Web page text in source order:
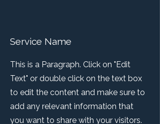
Service Name
This is a Paragraph. Click on "Edit
Text" or double click on the text box
to edit the content and make sure to
add any relevant information that
you want to share with your visitors.